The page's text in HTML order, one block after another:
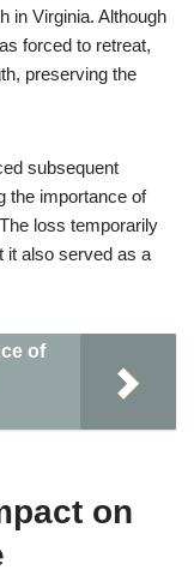
in Virginia. Although
forced to retreat,
preserving the
subsequent
the importance of
loss temporarily
it also served as a
of
on